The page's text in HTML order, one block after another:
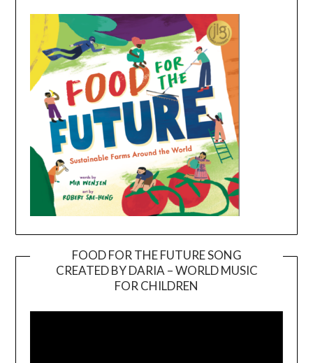
FOOD FOR THE FUTURE SONG
CREATED BY DARIA – WORLD MUSIC
FOR CHILDREN